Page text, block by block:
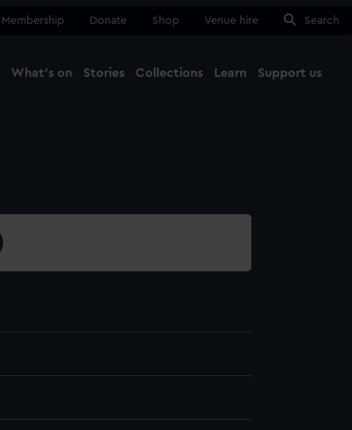
Membership Donate Shop Venue hire Search
What's on Stories Collections Learn Support us